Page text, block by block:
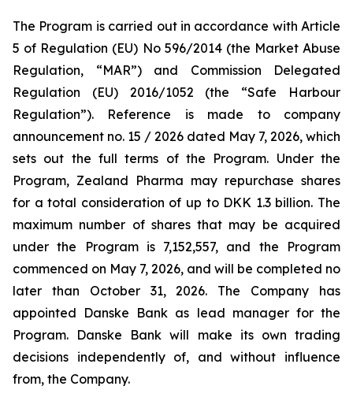
The Program is carried out in accordance with Article
5 of Regulation (EU) No 596/2014 (the Market Abuse
Regulation, “MAR”) and Commission Delegated
Regulation (EU) 2016/1052 (the “Safe Harbour
Regulation”). Reference is made to company
announcement no. 15 / 2026 dated May 7, 2026, which
sets out the full terms of the Program. Under the
Program, Zealand Pharma may repurchase shares
for a total consideration of up to DKK 1.3 billion. The
maximum number of shares that may be acquired
under the Program is 7,152,557, and the Program
commenced on May 7, 2026, and will be completed no
later than October 31, 2026. The Company has
appointed Danske Bank as lead manager for the
Program. Danske Bank will make its own trading
decisions independently of, and without influence
from, the Company.